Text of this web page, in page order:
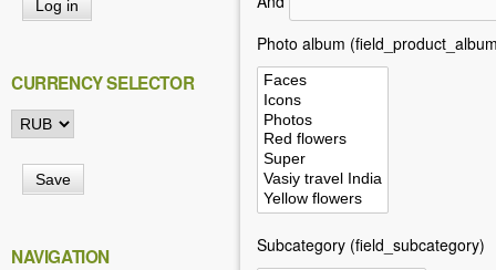
h
e
r
e
Photo album
Subcategory (field_subcategory)
CURRENCY SELECTOR
NAVIGATION